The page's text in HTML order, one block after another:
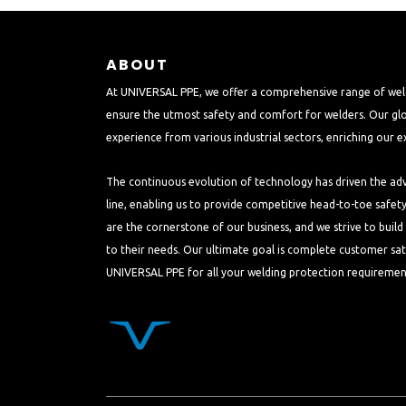
ABOUT
At UNIVERSAL PPE, we offer a comprehensive range of
ensure the utmost safety and comfort for welders. Our
experience from various industrial sectors, enriching our
The continuous evolution of technology has driven the
line, enabling us to provide competitive head-to-toe
are the cornerstone of our business, and we strive to
to their needs. Our ultimate goal is complete customer
UNIVERSAL PPE for all your welding protection